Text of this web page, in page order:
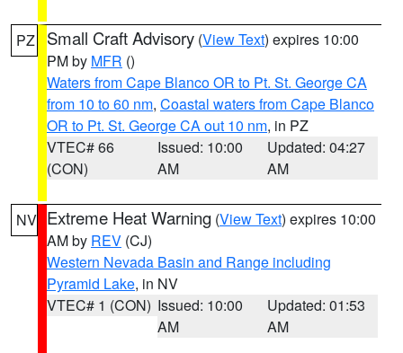
PZ Small Craft Advisory (View Text) expires 10:00
PM by MFR ()
Waters from Cape Blanco OR to Pt. St. George CA
from 10 to 60 nm, Coastal waters from Cape Blanco
OR to Pt. St. George CA out 10 nm, in PZ
VTEC# 66
(CON)
Issued: 10:00
AM
Updated: 04:27
AM
NV Extreme Heat Warning (View Text) expires 10:00
AM by REV (CJ)
Western Nevada Basin and Range including
Pyramid Lake, in NV
VTEC# 1 (CON) Issued: 10:00
AM
Updated: 01:53
AM